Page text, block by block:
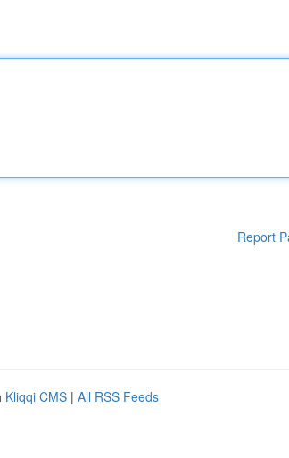
Report
Kliqqi CMS | All RSS Feeds